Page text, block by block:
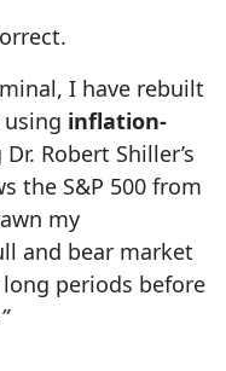
I have rebuilt
inflation-
Robert Shiller’s
the S&P 500 from
my
and bear market
periods before